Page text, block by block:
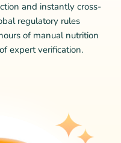
and instantly cross-
regulatory rules
of manual nutrition
expert verification.